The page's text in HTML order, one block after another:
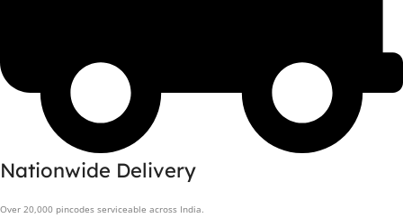
Nationwide Delivery
Over 20,000 pincodes serviceable across India.